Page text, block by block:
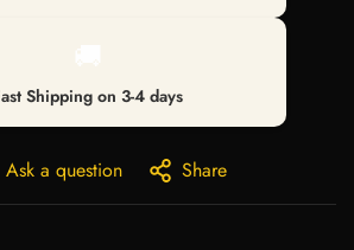
Shipping on 3-4 days
Ask a question Share